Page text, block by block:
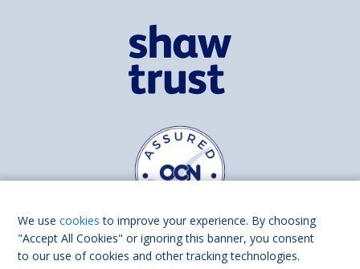
Find us on
We usecookies to improve your experience. By choosing
"Accept All Cookies" or ignoring this banner, you consent
to our use of cookies and other tracking technologies.